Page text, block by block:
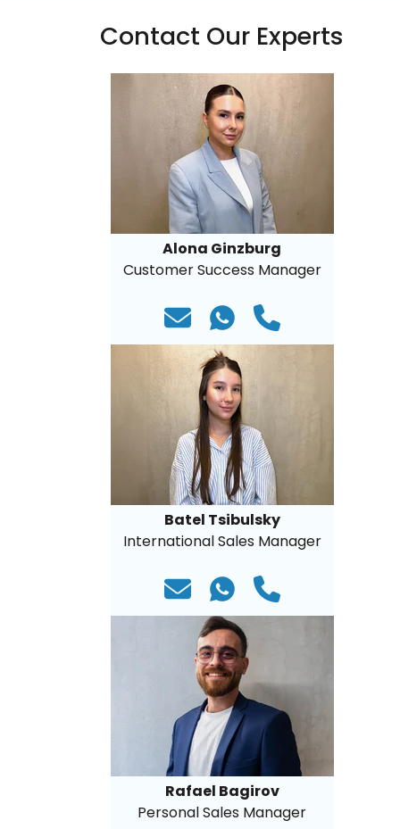
Contact Our Experts
Alona Ginzburg
Customer Success Manager
Batel Tsibulsky
International Sales Manager
Rafael Bagirov
Personal Sales Manager